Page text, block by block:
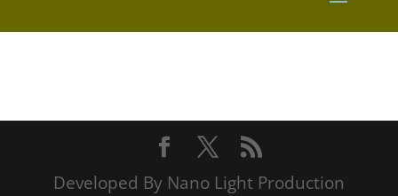
Developed By Nano Light Production